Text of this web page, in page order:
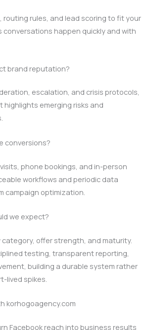
routing rules, and lead scoring to fit your
happen quickly and with
brand reputation?
escalation, and crisis protocols,
emerging risks and
conversions?
phone bookings, and in-person
workflows and periodic data
campaign optimization.
we expect?
category, offer strength, and maturity.
testing, transparent reporting,
building a durable system rather
lived spikes.
korhogoagency.com
Facebook reach into business results